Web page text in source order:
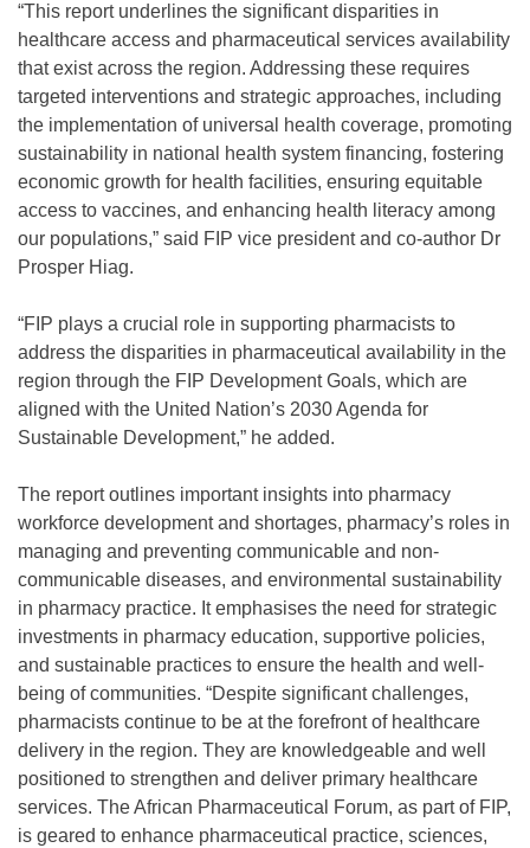
“This report underlines the significant disparities in
healthcare access and pharmaceutical services availability
that exist across the region. Addressing these requires
targeted interventions and strategic approaches, including
the implementation of universal health coverage, promoting
sustainability in national health system financing, fostering
economic growth for health facilities, ensuring equitable
access to vaccines, and enhancing health literacy among
our populations,” said FIP vice president and co-author Dr
Prosper Hiag.
“FIP plays a crucial role in supporting pharmacists to
address the disparities in pharmaceutical availability in the
region through the FIP Development Goals, which are
aligned with the United Nation’s 2030 Agenda for
Sustainable Development,” he added.
The report outlines important insights into pharmacy
workforce development and shortages, pharmacy’s roles in
managing and preventing communicable and non-
communicable diseases, and environmental sustainability
in pharmacy practice. It emphasises the need for strategic
investments in pharmacy education, supportive policies,
and sustainable practices to ensure the health and well-
being of communities. “Despite significant challenges,
pharmacists continue to be at the forefront of healthcare
delivery in the region. They are knowledgeable and well
positioned to strengthen and deliver primary healthcare
services. The African Pharmaceutical Forum, as part of FIP,
is geared to enhance pharmaceutical practice, sciences,